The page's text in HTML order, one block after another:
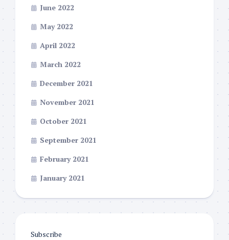
June 2022
May 2022
April 2022
March 2022
December 2021
November 2021
October 2021
September 2021
February 2021
January 2021
Subscribe